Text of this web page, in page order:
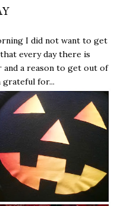
I did not want to get
every day there is
a reason to get out of
grateful for...